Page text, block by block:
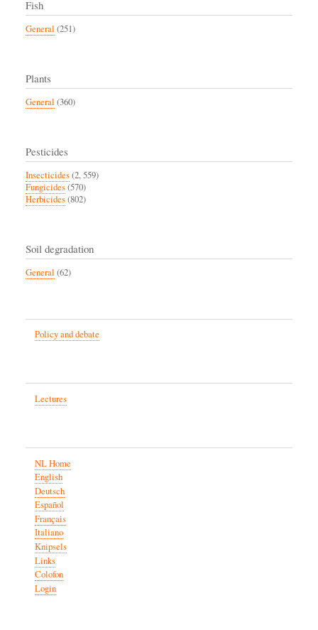
Fish
General (251)
Plants
General (360)
Pesticides
Insecticides(2, 559)
Fungicides(570)
Herbicides(802)
Soil degradation
General (62)
Policy and debate
Lectures
NL Home
English
Deutsch
Español
Français
Italiano
Knipsels
Links
Colofon
Login